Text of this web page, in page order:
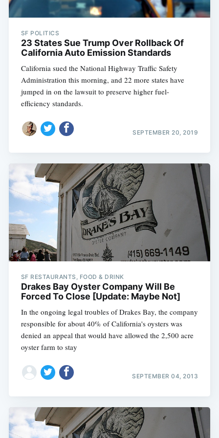
SF POLITICS
23 States Sue Trump Over Rollback Of
California Auto Emission Standards
California sued the National Highway Traffic Safety
Administration this morning, and 22 more states have
jumped in on the lawsuit to preserve higher fuel-
efficiency standards.
SEPTEMBER 20, 2019
SF RESTAURANTS, FOOD & DRINK
Drakes Bay Oyster Company Will Be
Forced To Close [Update: Maybe Not]
In the ongoing legal troubles of Drakes Bay, the company
responsible for about 40% of California's oysters was
denied an appeal that would have allowed the 2,500 acre
oyster farm to stay
SEPTEMBER 04, 2013